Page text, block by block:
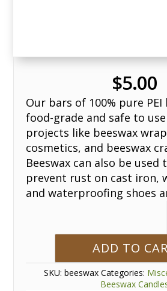
$5.00
Our bars of 100% pure PEI
food-grade and safe to
projects like beeswax
cosmetics, and beeswax
Beeswax can also be used
prevent rust on cast iron,
and waterproofing shoes
ADD TO
SKU: beeswax Categories:
Beeswax